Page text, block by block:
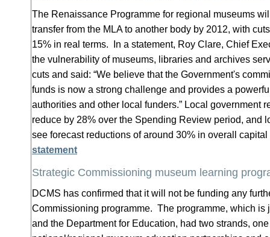
The Renaissance Programme for regional museums
transfer from the MLA to another body by 2012, with
15% in real terms. In a statement, Roy Clare, Chief
the vulnerability of museums, libraries and archives
cuts and said: “We believe that the Government's
funds is now a strong challenge and provides a
authorities and other local funders.” Local government
reduce by 28% over the Spending Review period, and
see forecast reductions of around 30% in overall
statement
Strategic Commissioning museum learning
DCMS has confirmed that it will not be funding any
Commissioning programme. The programme, which is
and the Department for Education, had two strands,